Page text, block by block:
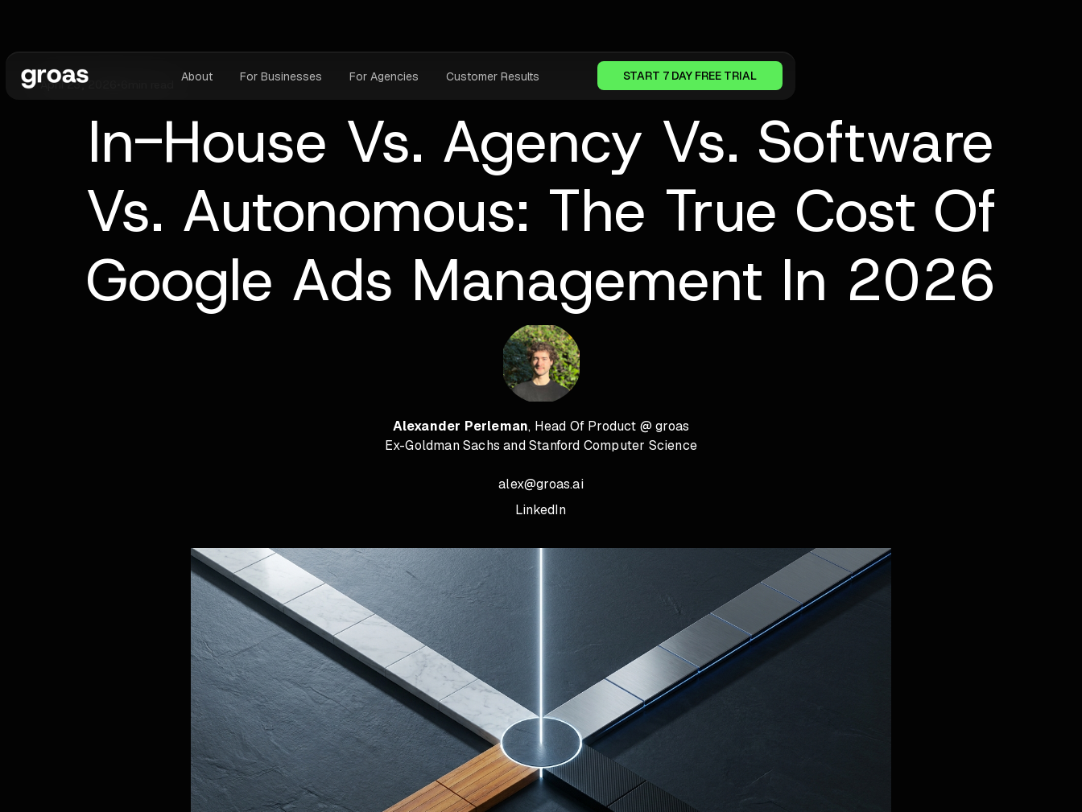
About For Businesses For Agencies Customer Results START 7 DAY FREE TRIAL
April 23, 2026
In-House Vs. Agency Vs. Software
Vs. Autonomous: The True Cost Of
Google Ads Management In 2026
Alexander Perleman, Head Of Product @ groas
Ex-Goldman Sachs and Stanford Computer Science
alex@groas.ai
LinkedIn